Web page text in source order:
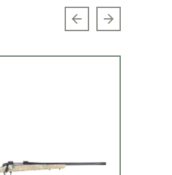
Previous slide
Next slide